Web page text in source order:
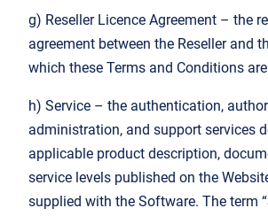
g) Reseller Licence Agreement – the
agreement between the Reseller and
which these Terms and Conditions
h) Service – the authentication,
administration, and support services
applicable product description,
service levels published on the
supplied with the Software. The term